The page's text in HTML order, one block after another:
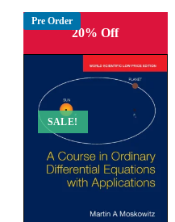
Pre Order
20% Off
SALE!